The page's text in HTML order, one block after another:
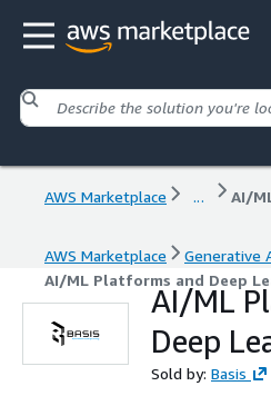
AWS Marketplace ...
AWS Marketplace Generative
AI/ML Platforms and Deep
AI/ML
Deep
Sold by: Basis